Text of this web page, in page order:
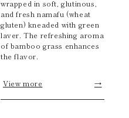
wrapped in soft, glutinous,
and fresh namafu (wheat
gluten) kneaded with green
laver. The refreshing aroma
of bamboo grass enhances
the flavor.
View more →